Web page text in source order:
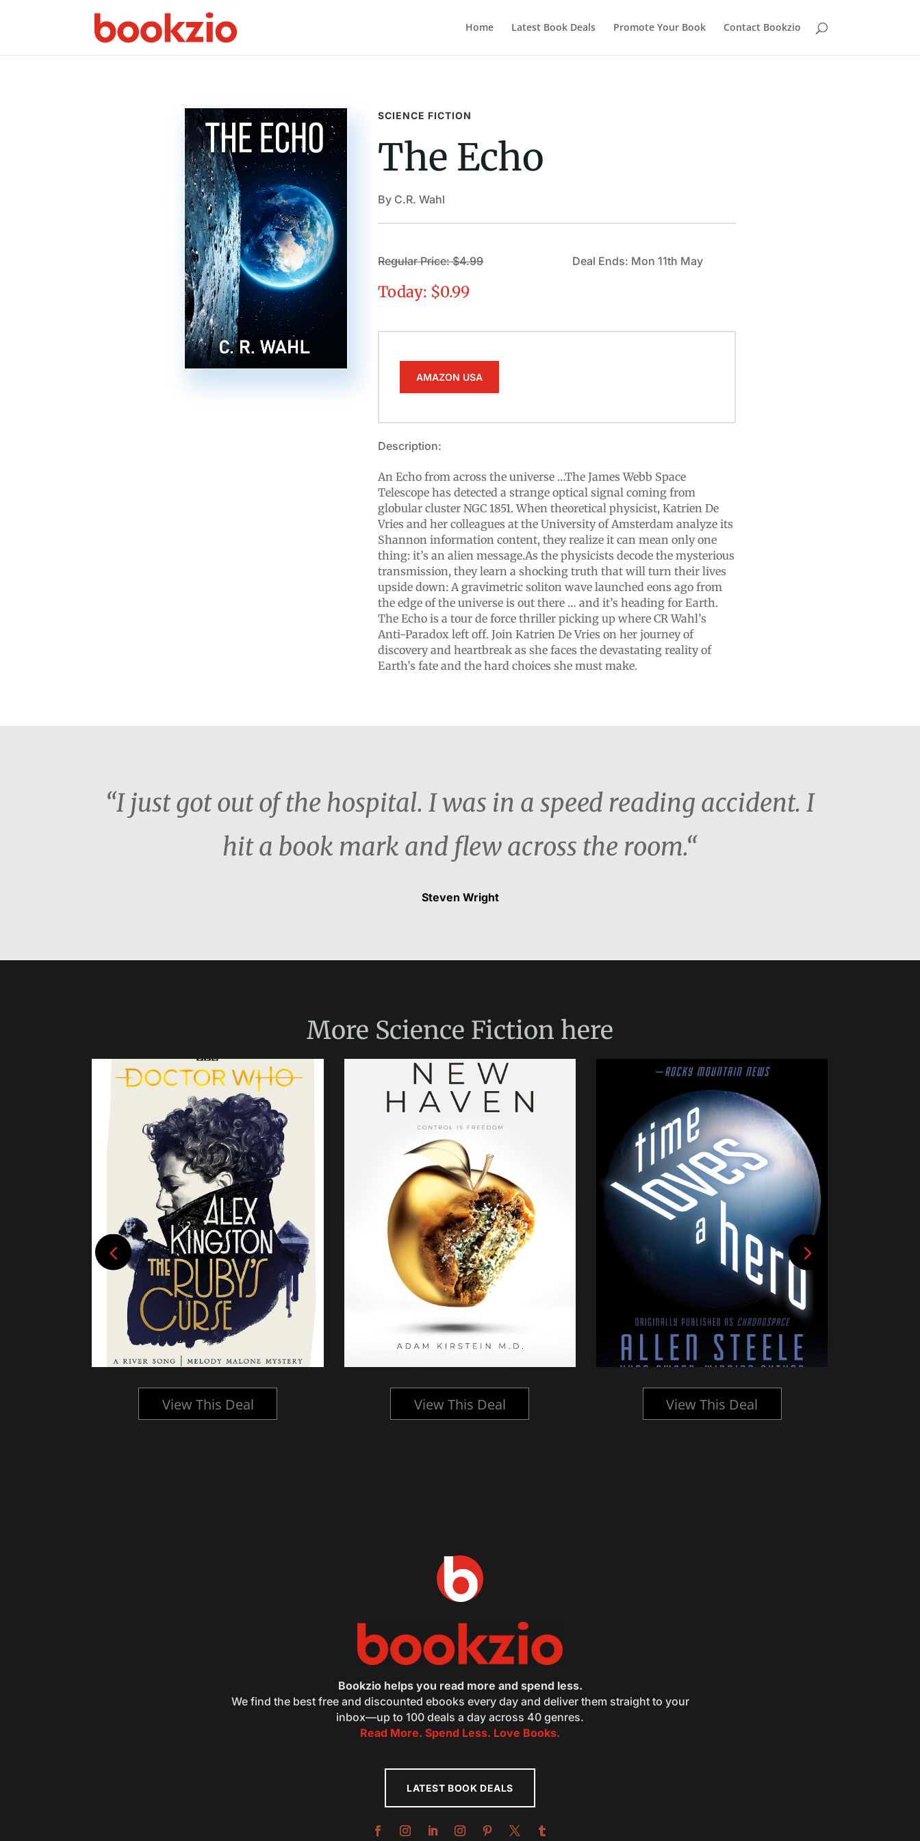
Home Latest Book Deals Promote Your Book Contact Bookzio
SCIENCE FICTION
The Echo
By C.R. Wahl
Regular Price: $4.99
Today: $0.99
Deal Ends: Mon 11th May
AMAZON USA
Description:
An Echo from across the universe …The James Webb Space
Telescope has detected a strange optical signal coming from
globular cluster NGC 1851. When theoretical physicist, Katrien De
Vries and her colleagues at the University of Amsterdam analyze its
Shannon information content, they realize it can mean only one
thing: it’s an alien message.As the physicists decode the mysterious
transmission, they learn a shocking truth that will turn their lives
upside down: A gravimetric soliton wave launched eons ago from
the edge of the universe is out there … and it’s heading for Earth.
The Echo is a tour de force thriller picking up where CR Wahl’s
Anti-Paradox left off. Join Katrien De Vries on her journey of
discovery and heartbreak as she faces the devastating reality of
Earth’s fate and the hard choices she must make.
“I just got out of the hospital. I was in a speed reading accident. I
hit a book mark and flew across the room.“
Steven Wright
More Science Fiction here
View This Deal View This Deal View This Deal
Bookzio helps you read more and spend less.
We find the best free and discounted ebooks every day and deliver them straight to your
inbox—up to 100 deals a day across 40 genres.
Read More. Spend Less. Love Books.
LATEST BOOK DEALS